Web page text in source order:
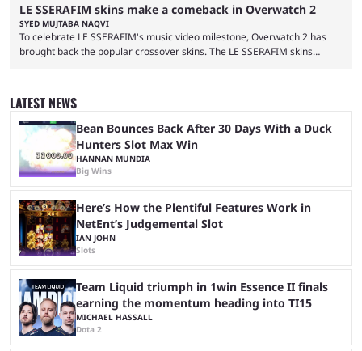
LE SSERAFIM skins make a comeback in Overwatch 2
SYED MUJTABA NAQVI
To celebrate LE SSERAFIM's music video milestone, Overwatch 2 has
brought back the popular crossover skins. The LE SSERAFIM skins
November 2, 2023, as part of Overwatch 2's initial K-pop crossover
event. This event featured a special performance at BlizzCon 2023 and
introduced the Concert Clash game mode. Furthermore, ...
LATEST NEWS
Bean Bounces Back After 30 Days With a Duck
Hunters Slot Max Win
HANNAN MUNDIA
Big Wins
Here’s How the Plentiful Features Work in
NetEnt’s Judgemental Slot
IAN JOHN
Slots
Team Liquid triumph in 1win Essence II finals
earning the momentum heading into TI15
MICHAEL HASSALL
Dota 2